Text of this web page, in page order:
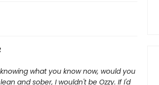
what you know now, would you
and sober, I wouldn't be Ozzy. If I'd